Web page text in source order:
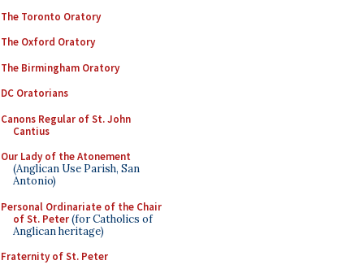
The Toronto Oratory
The Oxford Oratory
The Birmingham Oratory
DC Oratorians
Canons Regular of St. John
Cantius
Our Lady of the Atonement
(Anglican Use Parish, San
Antonio)
Personal Ordinariate of the Chair
of St. Peter(for Catholics of
Anglican heritage)
Fraternity of St. Peter